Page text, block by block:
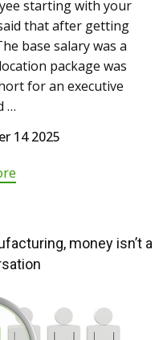
starting with your
that after getting
base salary was a
package was
for an executive
…
14 2025
money isn’t a